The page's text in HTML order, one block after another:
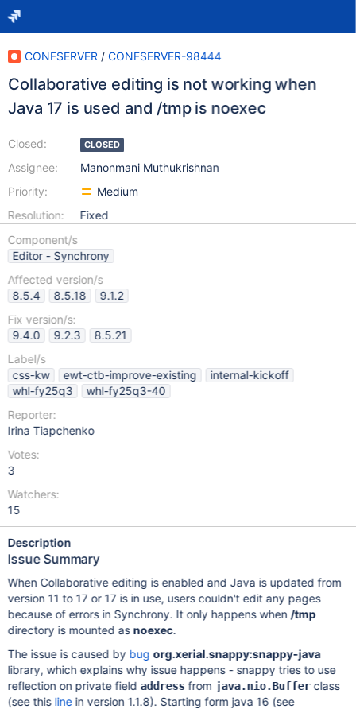
CONFSERVER / CONFSERVER-98444
Collaborative editing is not working when
Java 17 is used and /tmp is noexec
Closed:
Assignee:
Priority:
Resolution:
CLOSED
Manonmani Muthukrishnan
Medium
Fixed
Component/s
Editor - Synchrony
Affected version/s
8.5.4
8.5.18
9.1.2
Fix version/s:
9.4.0
9.2.3
8.5.21
Label/s
css-kw
ewt-ctb-improve-existing
internal-kickoff
whl-fy25q3
whl-fy25q3-40
Reporter:
Irina Tiapchenko
Votes:
3
Watchers:
15
Description
Issue Summary
When Collaborative editing is enabled and Java is updated from
version 11 to 17 or 17 is in use, users couldn't edit any pages
because of errors in Synchrony. It only happens when /tmp
directory is mounted as noexec.
The issue is caused by bug org.xerial.snappy:snappy-java
library, which explains why issue happens - snappy tries to use
reflection on private fieldaddressfrom java.nio.Bufferclass
(see this linein version 1.1.8). Starting form java 16 (see